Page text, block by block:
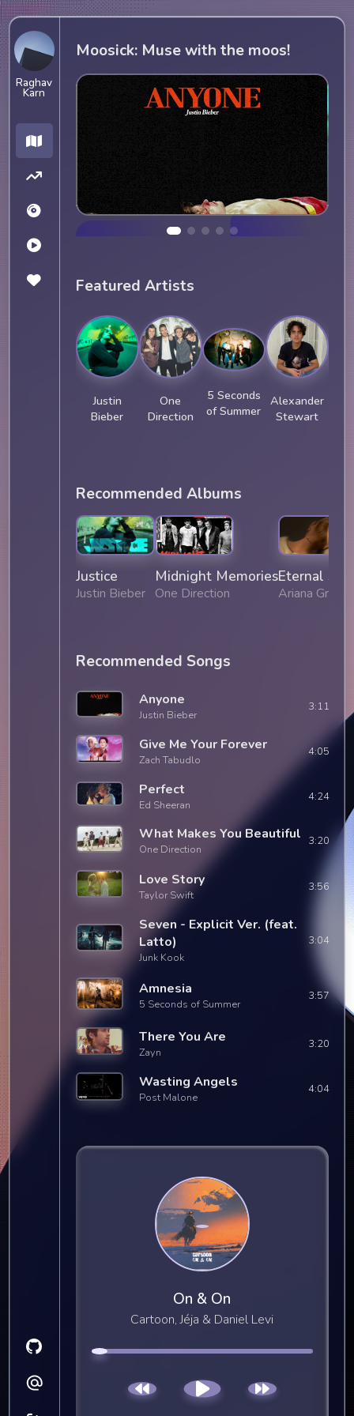
Raghav
Karn
Moosick: Muse with the moos!
playlist (dead)
Current favorite song
ANYONE (JUSTIN BIEBER)
JUSTIN BIEBER
Featured Artists
Justin
Bieber
One
Direction
5 Seconds
of Summer
Alexander
Stewart
Recommended Albums
Justice
Justin Bieber
Midnight Memories
One Direction
Eternal
Ariana
Recommended Songs
Anyone
Justin Bieber
3:11
Give Me Your Forever
Zach Tabudlo
4:05
Perfect
Ed Sheeran
4:24
What Makes You Beautiful
One Direction
3:20
Love Story
Taylor Swift
3:56
Seven - Explicit Ver. (feat.
Latto)
Junk Kook
3:04
Amnesia
5 Seconds of Summer
3:57
There You Are
Zayn
3:20
Wasting Angels
Post Malone
4:04
On & On
Cartoon, Jéja & Daniel Levi